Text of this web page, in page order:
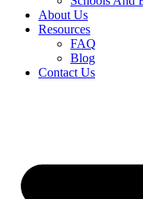
About Us
Resources
FAQ
Blog
Contact Us